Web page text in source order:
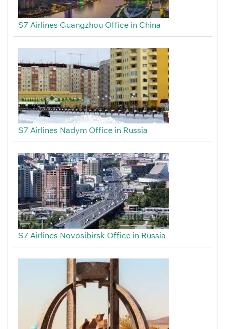
S7 Airlines Guangzhou Office in China
S7 Airlines Nadym Office in Russia
S7 Airlines Novosibirsk Office in Russia